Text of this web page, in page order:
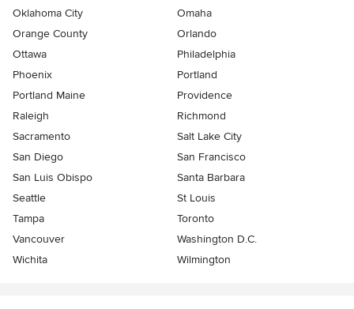
Oklahoma City
Omaha
Orange County
Orlando
Ottawa
Philadelphia
Phoenix
Portland
Portland Maine
Providence
Raleigh
Richmond
Sacramento
Salt Lake City
San Diego
San Francisco
San Luis Obispo
Santa Barbara
Seattle
St Louis
Tampa
Toronto
Vancouver
Washington D.C.
Wichita
Wilmington